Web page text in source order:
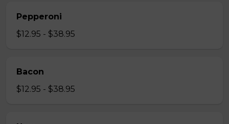
Pepperoni
$12.95 - $38.95
Bacon
$12.95 - $38.95